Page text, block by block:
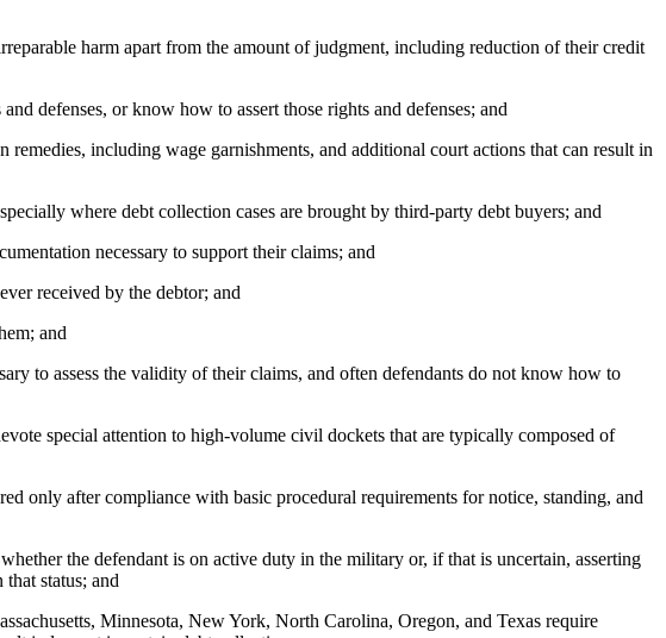
harm apart from the amount of judgment, including reduction of their credit
defenses, or know how to assert those rights and defenses; and
including wage garnishments, and additional court actions that can result in
where debt collection cases are brought by third-party debt buyers; and
necessary to support their claims; and
received by the debtor; and
and
to assess the validity of their claims, and often defendants do not know how to
special attention to high-volume civil dockets that are typically composed of
only after compliance with basic procedural requirements for notice, standing, and
the defendant is on active duty in the military or, if that is uncertain, asserting
status; and
Minnesota, New York, North Carolina, Oregon, and Texas require